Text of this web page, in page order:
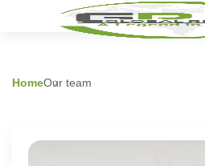
HomeOur team